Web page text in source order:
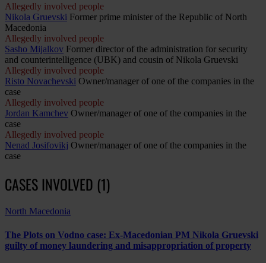
Allegedly involved people
Nikola Gruevski Former prime minister of the Republic of North
Macedonia
Allegedly involved people
Sasho Mijalkov Former director of the administration for security
and counterintelligence (UBK) and cousin of Nikola Gruevski
Allegedly involved people
Risto Novachevski Owner/manager of one of the companies in the
case
Allegedly involved people
Jordan Kamchev Owner/manager of one of the companies in the
case
Allegedly involved people
Nenad Josifovikj Owner/manager of one of the companies in the
case
CASES INVOLVED (1)
North Macedonia
The Plots on Vodno case: Ex-Macedonian PM Nikola Gruevski
guilty of money laundering and misappropriation of property